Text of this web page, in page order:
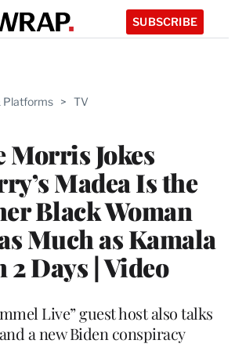
SUBSCRIBE
Platforms > TV
Morris Jokes
Madea Is the
Black Woman
Much as Kamala
Days | Video
Live” guest host also talks
a new Biden conspiracy